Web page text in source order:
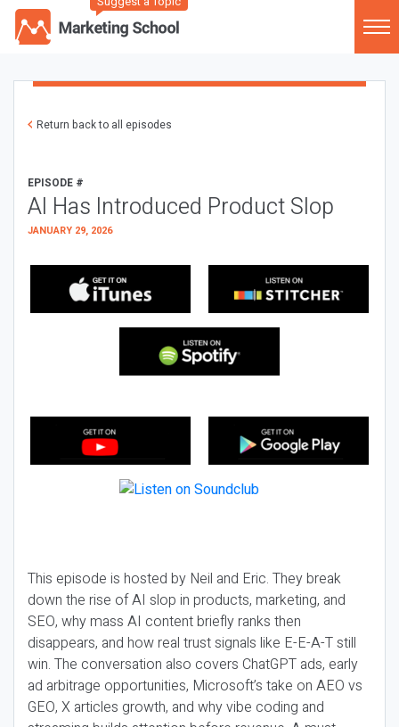
Return back to all episodes
EPISODE #
AI Has Introduced Product Slop
JANUARY 29, 2026
This episode is hosted by Neil and Eric. They break
down the rise of AI slop in products, marketing, and
SEO, why mass AI content briefly ranks then
disappears, and how real trust signals like E-E-A-T still
win. The conversation also covers ChatGPT ads, early
ad arbitrage opportunities, Microsoft’s take on AEO vs
GEO, X articles growth, and why vibe coding and